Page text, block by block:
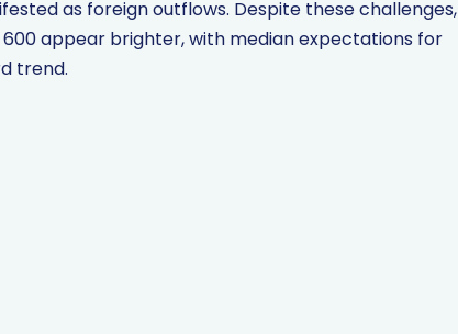
as foreign outflows. Despite these challenges,
appear brighter, with median expectations for
trend.